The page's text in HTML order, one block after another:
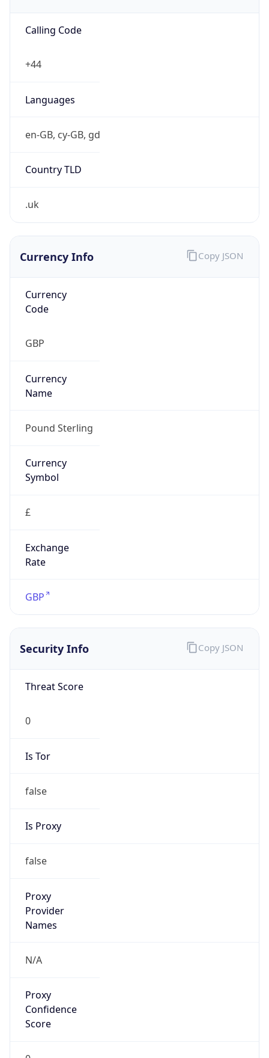
Calling Code
+44
Languages
en-GB, cy-GB, gd
Country TLD
.uk
Currency Info
Currency
Code
GBP
Currency
Name
Pound Sterling
Currency
Symbol
£
Exchange
Rate
GBP
Copy JSON
Security Info
Threat Score
0
Is Tor
false
Is Proxy
false
Proxy
Provider
Names
N/A
Proxy
Confidence
Score
Copy JSON